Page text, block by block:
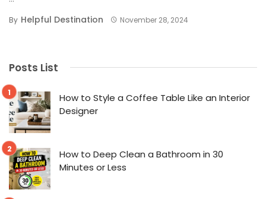
By Helpful Destination November 28, 2024
Posts List
How to Style a Coffee Table Like an Interior
Designer
How to Deep Clean a Bathroom in 30
Minutes or Less